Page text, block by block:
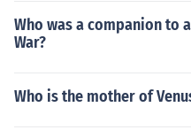
Who was a companion to
War?
Who is the mother of